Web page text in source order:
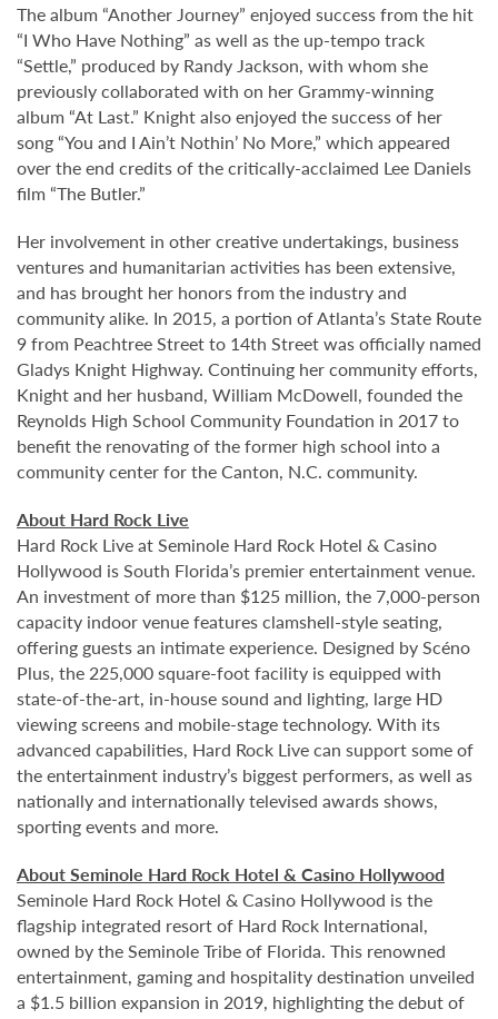
The album “Another Journey” enjoyed success from the hit
“I Who Have Nothing” as well as the up-tempo track
“Settle,” produced by Randy Jackson, with whom she
previously collaborated with on her Grammy-winning
album “At Last.” Knight also enjoyed the success of her
song “You and I Ain’t Nothin’ No More,” which appeared
over the end credits of the critically-acclaimed Lee Daniels
film “The Butler.”
Her involvement in other creative undertakings, business
ventures and humanitarian activities has been extensive,
and has brought her honors from the industry and
community alike. In 2015, a portion of Atlanta’s State Route
9 from Peachtree Street to 14th Street was officially named
Gladys Knight Highway. Continuing her community efforts,
Knight and her husband, William McDowell, founded the
Reynolds High School Community Foundation in 2017 to
benefit the renovating of the former high school into a
community center for the Canton, N.C. community.
About Hard Rock Live
Hard Rock Live at Seminole Hard Rock Hotel & Casino
Hollywood is South Florida’s premier entertainment venue.
An investment of more than $125 million, the 7,000-person
capacity indoor venue features clamshell-style seating,
offering guests an intimate experience. Designed by Scéno
Plus, the 225,000 square-foot facility is equipped with
state-of-the-art, in-house sound and lighting, large HD
viewing screens and mobile-stage technology. With its
advanced capabilities, Hard Rock Live can support some of
the entertainment industry’s biggest performers, as well as
nationally and internationally televised awards shows,
sporting events and more.
About Seminole Hard Rock Hotel & Casino Hollywood
Seminole Hard Rock Hotel & Casino Hollywood is the
flagship integrated resort of Hard Rock International,
owned by the Seminole Tribe of Florida. This renowned
entertainment, gaming and hospitality destination unveiled
a $1.5 billion expansion in 2019, highlighting the debut of